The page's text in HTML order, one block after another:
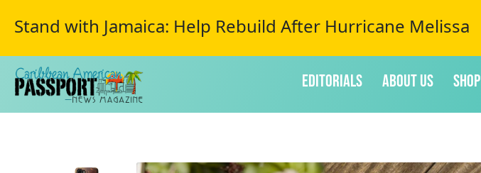
Stand with Jamaica: Help Rebuild After Hurricane Melissa
Editorials About Us Shop